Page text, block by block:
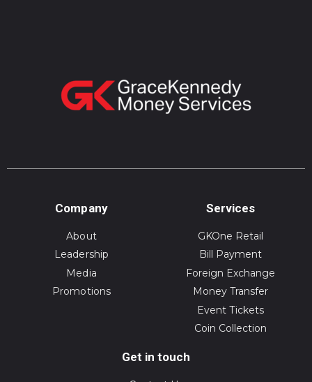
Company
About
Leadership
Media
Promotions
Services
GKOne Retail
Bill Payment
Foreign Exchange
Money Transfer
Event Tickets
Coin Collection
Get in touch